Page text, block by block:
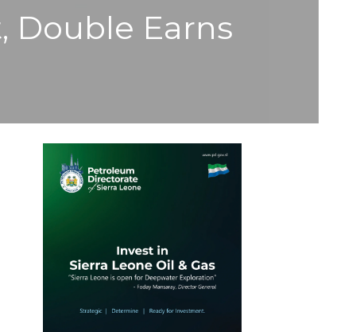
Double Earns